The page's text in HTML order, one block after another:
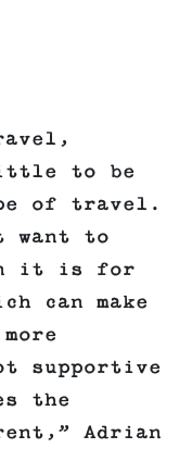
to be
of travel.
want to
it is for
can make
supportive
the
Adrian